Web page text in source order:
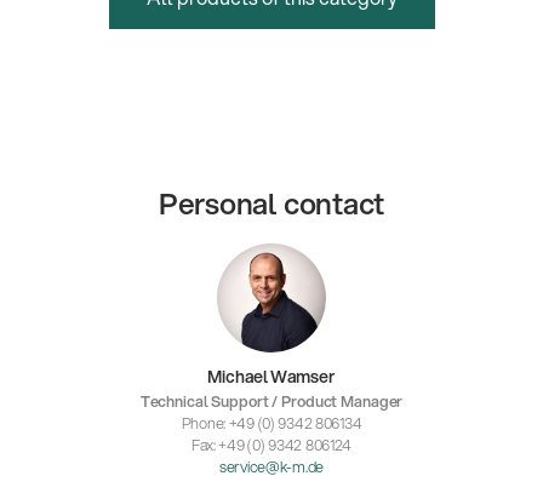
Personal contact
Michael Wamser
Technical Support / Product Manager
Phone: +49 (0) 9342 806134
Fax: +49 (0) 9342 806124
service@k-m.de